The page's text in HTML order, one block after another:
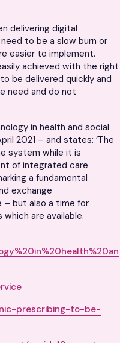
delivering digital
to be a slow burn or
easier to implement.
achieved with the right
be delivered quickly and
need and do not
in health and social
2021 – and states: ‘The
system while it is
of integrated care
a fundamental
exchange
– but also a time for
are available.
prescribing-to-be-